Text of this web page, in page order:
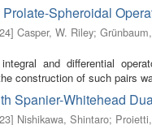
Spheroidal
] Casper, W. Riley;
integral and differential
construction of such pairs
Spanier-Whitehead
] Nishikawa, Shintaro;